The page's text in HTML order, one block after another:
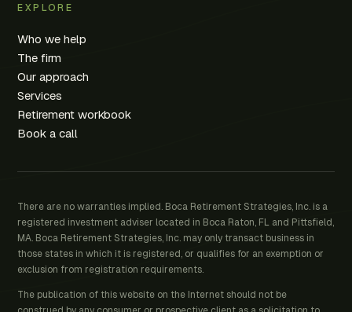
EXPLORE
Who we help
The firm
Our approach
Services
Retirement workbook
Book a call
There are no warranties implied. Boca Retirement Strategies, Inc. is a
registered investment adviser located in Boca Raton, FL and Pittsfield,
MA. Boca Retirement Strategies, Inc. may only transact business in
those states in which it is registered, or qualifies for an exemption or
exclusion from registration requirements.
The publication of this website on the Internet should not be